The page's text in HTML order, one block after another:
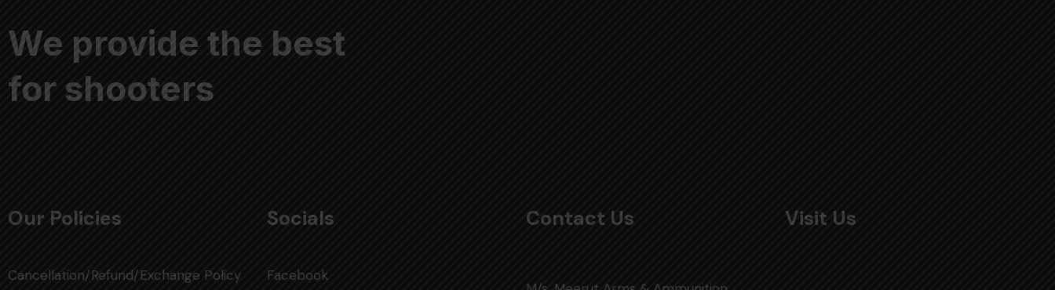
We provide the best
for shooters
Our Policies
Cancellation/Refund/Exchange Policy
Socials
Facebook
Contact Us Visit Us